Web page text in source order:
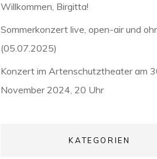
Willkommen, Birgitta!
Sommerkonzert live, open-air und
(05.07.2025)
Konzert im Artenschutztheater am
November 2024, 20 Uhr
KATEGORIEN